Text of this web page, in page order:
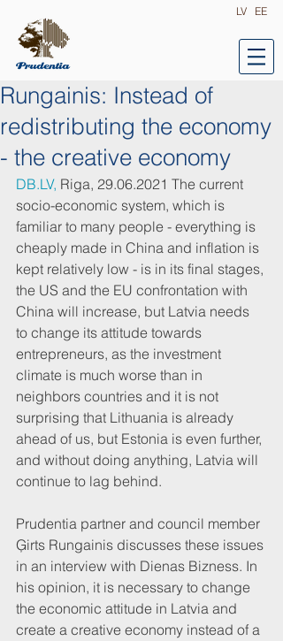
LV EE
Rungainis: Instead of
redistributing the economy
- the creative economy
DB.LV, Riga, 29.06.2021 The current
socio-economic system, which is
familiar to many people - everything is
cheaply made in China and inflation is
kept relatively low - is in its final stages,
the US and the EU confrontation with
China will increase, but Latvia needs
to change its attitude towards
entrepreneurs, as the investment
climate is much worse than in
neighbors countries and it is not
surprising that Lithuania is already
ahead of us, but Estonia is even further,
and without doing anything, Latvia will
continue to lag behind.
Prudentia partner and council member
Ģirts Rungainis discusses these issues
in an interview with Dienas Bizness. In
his opinion, it is necessary to change
the economic attitude in Latvia and
create a creative economy instead of a